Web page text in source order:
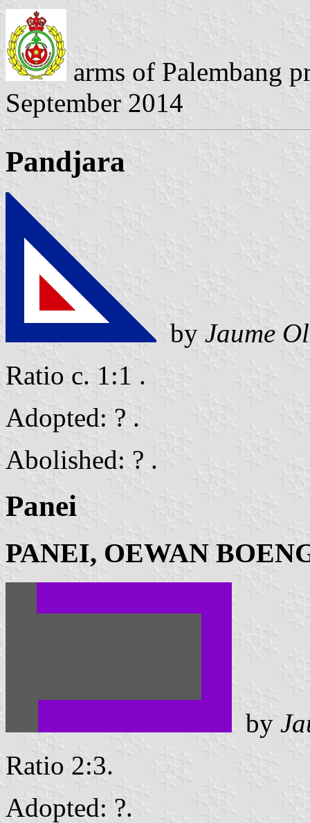
arms of Palembang
September 2014
Pandjara
by Jaume
Ratio c. 1:1 .
Adopted: ? .
Abolished: ? .
Panei
PANEI, OEWAN
by
Ratio 2:3.
Adopted: ?.